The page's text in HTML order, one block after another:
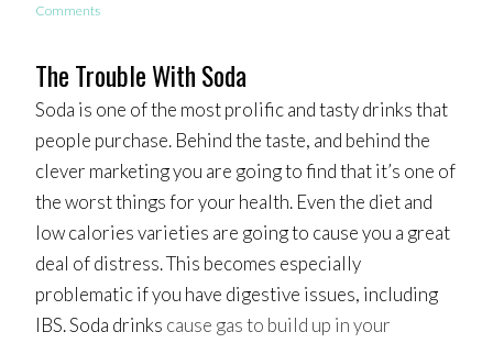
Comments
The Trouble With Soda
Soda is one of the most prolific and tasty drinks that
people purchase. Behind the taste, and behind the
clever marketing you are going to find that it’s one of
the worst things for your health. Even the diet and
low calories varieties are going to cause you a great
deal of distress. This becomes especially
problematic if you have digestive issues, including
IBS. Soda drinks cause gas to build up in your